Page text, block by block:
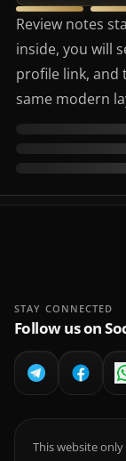
Review notes
inside, you will
profile link, and
same modern
STAY CONNECTED
Follow us on
This website